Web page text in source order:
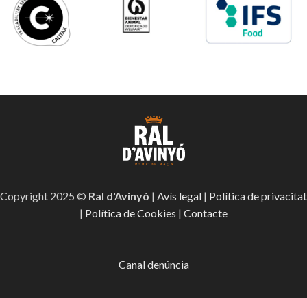
Copyright 2025 © Ral d'Avinyó | Avís legal | Política de privacitat
| Política de Cookies | Contacte
Canal denúncia